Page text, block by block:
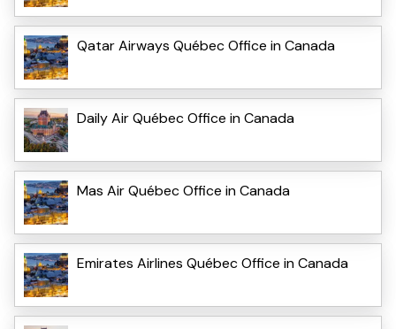
Qatar Airways Québec Office in Canada
Daily Air Québec Office in Canada
Mas Air Québec Office in Canada
Emirates Airlines Québec Office in Canada